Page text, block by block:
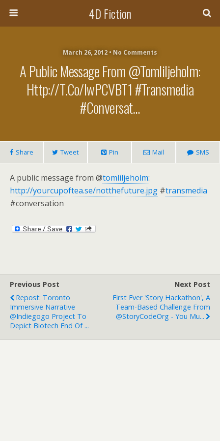
4D Fiction
March 26, 2012 • No Comments
A Public Message From @tomliljeholm:
Http://t.co/iwPCVBT1 #transmedia
#conversat…
Share Tweet Pin Mail SMS
A public message from @tomliljeholm:
http://yourcupoftea.se/notthefuture.jpg #transmedia
#conversation
Previous Post
Repost: Toronto
Immersive Narrative
@indiegogo Project To
Depict Biotech End Of ...
Next Post
First Ever 'story Hackathon', A
Team-Based Challenge From
@StoryCodeOrg - You Mu...